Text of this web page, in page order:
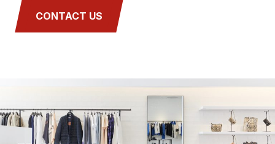
CONTACT US